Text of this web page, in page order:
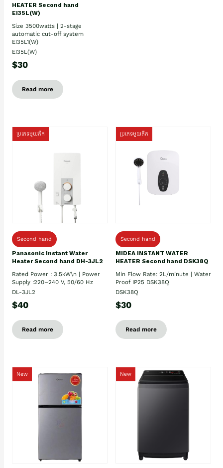
HEATER Second hand
EI35L(W)
Size 3500watts | 2-stage
automatic cut-off system
EI35L1(W)
EI35L(W)
$30
Read more
ប្រភេទមួយតឹក
Second hand
Panasonic Instant Water
Heater Second hand DH-3JL2
Rated Power : 3.5kW\n | Power
Supply :220–240 V, 50/60 Hz
DL-3JL2
$40
Read more
ប្រភេទមួយតឹក
Second hand
MIDEA INSTANT WATER
HEATER Second hand DSK38Q
Min Flow Rate: 2L/minute | Water
Proof IP25 DSK38Q
DSK38Q
$30
Read more
New New